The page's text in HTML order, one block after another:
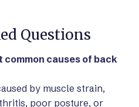
Questions
common causes of back
by muscle strain,
poor posture, or